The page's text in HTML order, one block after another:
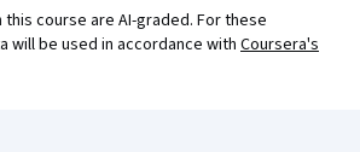
this course are AI-graded. For these
will be used in accordance with Coursera's